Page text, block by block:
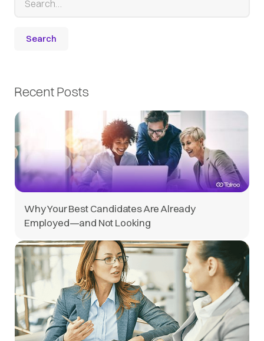
Recent Posts
Why Your Best Candidates Are Already
Employed—and Not Looking